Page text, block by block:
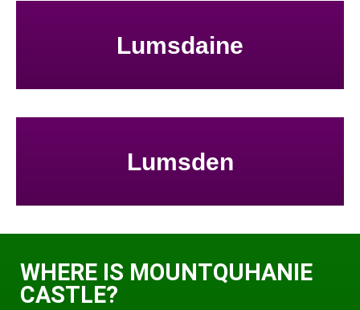
Lumsdaine
Lumsden
WHERE IS MOUNTQUHANIE
CASTLE?